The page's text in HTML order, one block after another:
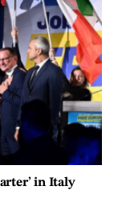
in Italy